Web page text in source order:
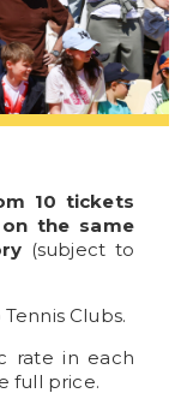
10 tickets
the same
(subject to
Clubs.
rate in each
full price.